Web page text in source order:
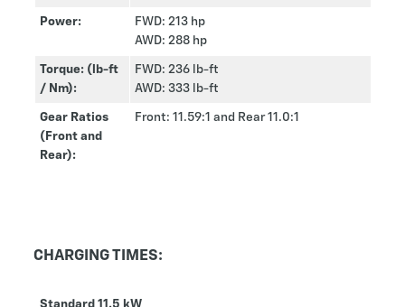
Power:
FWD: 213 hp
AWD: 288 hp
Torque: (lb-ft
/ Nm):
FWD: 236 lb-ft
AWD: 333 lb-ft
Gear Ratios
(Front and
Rear):
Front: 11.59:1 and Rear 11.0:1
CHARGING TIMES:
Standard 11.5 kW